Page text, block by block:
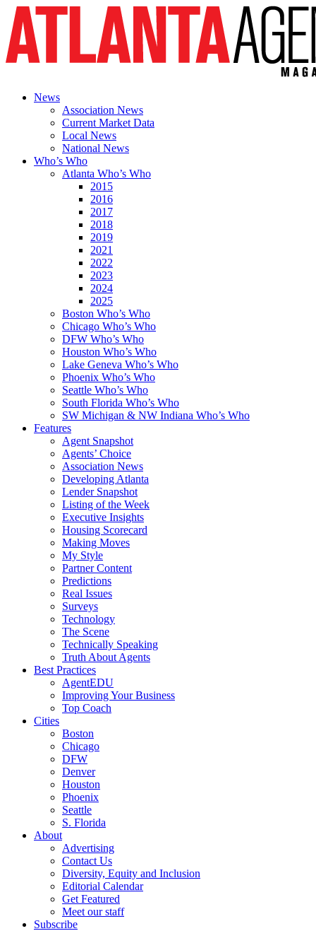
News
Association News
Current Market Data
Local News
National News
Who’s Who
Atlanta Who’s Who
2015
2016
2017
2018
2019
2021
2022
2023
2024
2025
Boston Who’s Who
Chicago Who’s Who
DFW Who’s Who
Houston Who’s Who
Lake Geneva Who’s Who
Phoenix Who’s Who
Seattle Who’s Who
South Florida Who’s Who
SW Michigan & NW Indiana Who’s Who
Features
Agent Snapshot
Agents’ Choice
Association News
Developing Atlanta
Lender Snapshot
Listing of the Week
Executive Insights
Housing Scorecard
Making Moves
My Style
Partner Content
Predictions
Real Issues
Surveys
Technology
The Scene
Technically Speaking
Truth About Agents
Best Practices
AgentEDU
Improving Your Business
Top Coach
Cities
Boston
Chicago
DFW
Denver
Houston
Phoenix
Seattle
S. Florida
About
Advertising
Contact Us
Diversity, Equity and Inclusion
Editorial Calendar
Get Featured
Meet our staff
Subscribe